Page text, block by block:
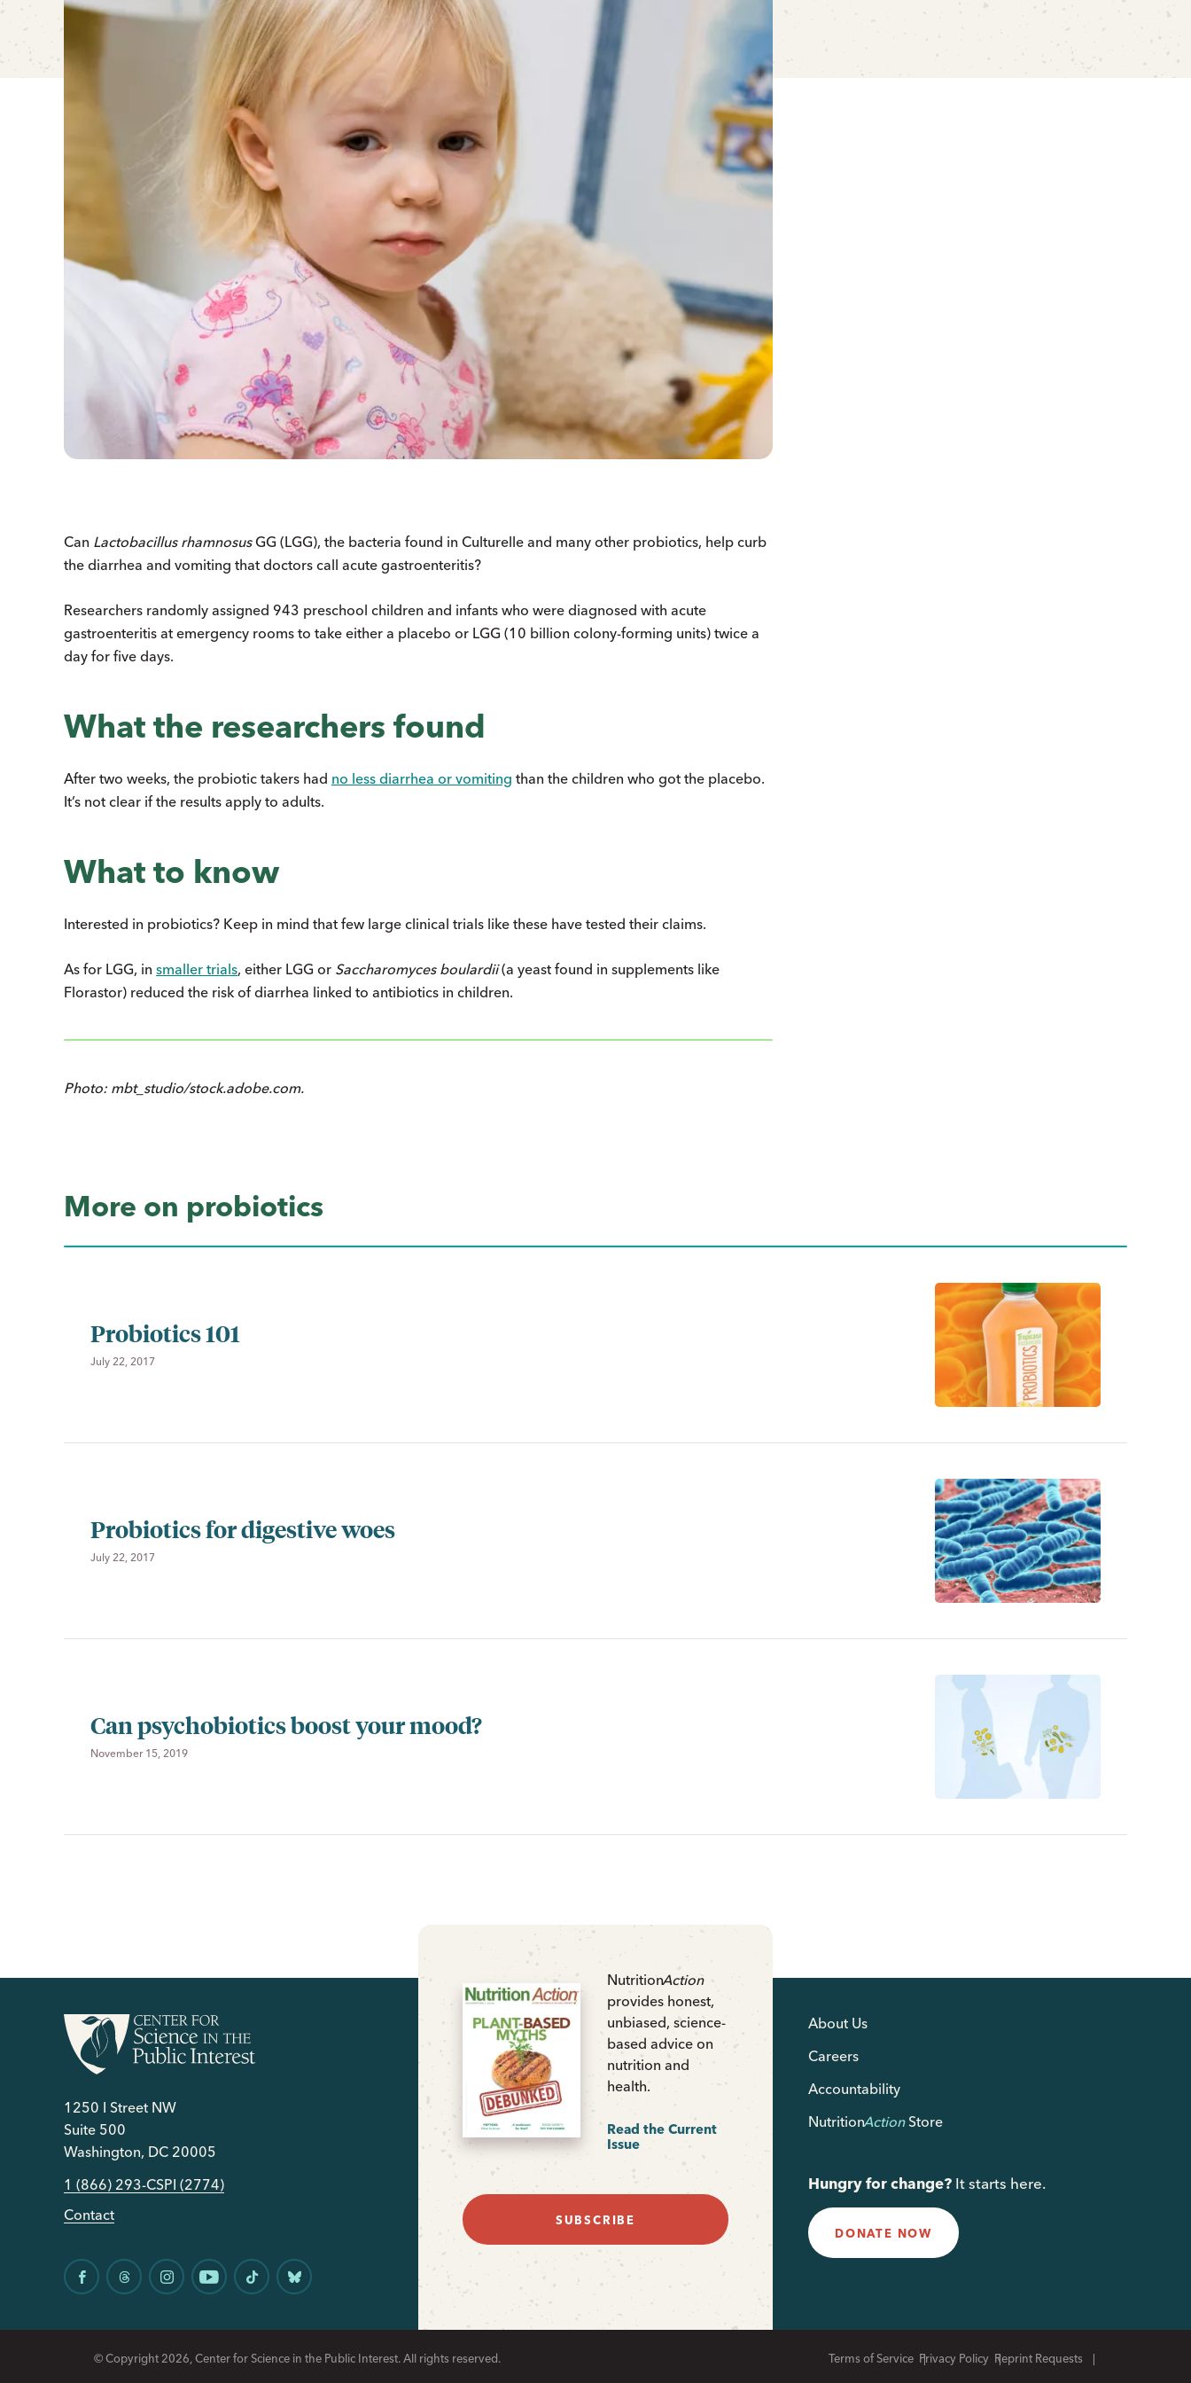
Can Lactobacillus rhamnosusGG (LGG), the bacteria found in Culturelle and many other probiotics, help curb
the diarrhea and vomiting that doctors call acute gastroenteritis?
Researchers randomly assigned 943 preschool children and infants who were diagnosed with acute
gastroenteritis at emergency rooms to take either a placebo or LGG (10 billion colony-forming units) twice a
day for five days.
What the researchers found
After two weeks, the probiotic takers had no less diarrhea or vomiting than the children who got the placebo.
It’s not clear if the results apply to adults.
What to know
Interested in probiotics? Keep in mind that few large clinical trials like these have tested their claims.
As for LGG, in smaller trials, either LGG or Saccharomyces boulardii(a yeast found in supplements like
Florastor) reduced the risk of diarrhea linked to antibiotics in children.
Photo: mbt_studio/stock.adobe.com.
More on probiotics
Probiotics 101
July 22, 2017
Probiotics for digestive woes
July 22, 2017
Can psychobiotics boost your mood?
November 15, 2019
NutritionAction
provides honest,
unbiased, science-
based advice on
nutrition and
health.
Read the Current
Issue
SUBSCRIBE
1250 I Street NW
Suite 500
Washington, DC 20005
1 (866) 293-CSPI (2774)
Contact
About Us
Careers
Accountability
NutritionActionStore
Hungry for change? It starts here.
DONATE NOW
© Copyright 2026, Center for Science in the Public Interest. All rights reserved. Terms of Service Privacy Policy Reprint Requests